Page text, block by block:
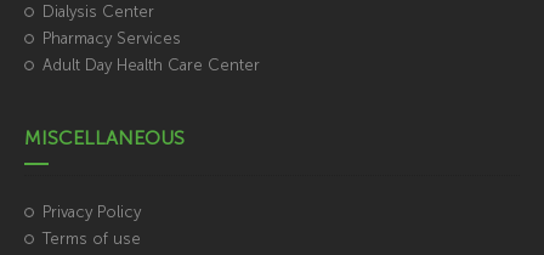
Dialysis Center
Pharmacy Services
Adult Day Health Care Center
MISCELLANEOUS
Privacy Policy
Terms of use